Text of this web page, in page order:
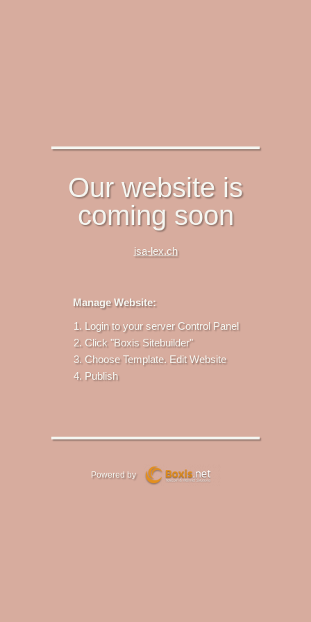
Our website is
coming soon
isa-lex.ch
Manage Website:
Login to your server Control Panel
Click "Boxis Sitebuilder"
Choose Template. Edit Website
Publish
Powered by